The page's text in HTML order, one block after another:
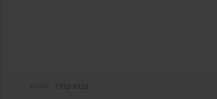
2732-8929